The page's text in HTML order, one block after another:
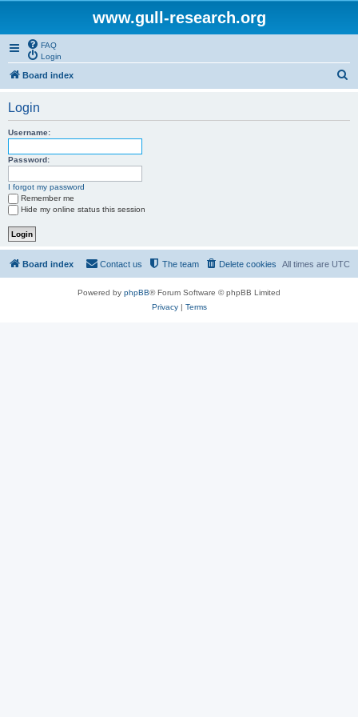
www.gull-research.org
FAQ
Login
Board index
Login
Username:
Password:
I forgot my password
Remember me
Hide my online status this session
Board index All times are UTC
Delete cookies
The team
Contact us
Powered by phpBB® Forum Software © phpBB Limited
Privacy| Terms